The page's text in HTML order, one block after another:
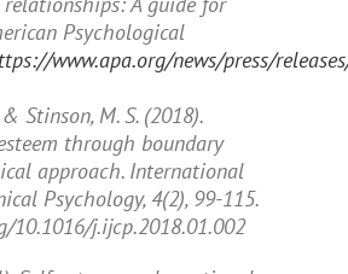
Psychological
www.apa.org/news/press/
Stinson, M. S. (2018).
through boundary
approach. International
Psychology, 4(2), 99-115.
10.1016/j.ijcp.2018.01.002